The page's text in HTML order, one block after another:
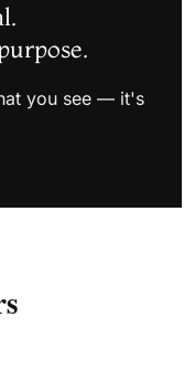
you see — it's